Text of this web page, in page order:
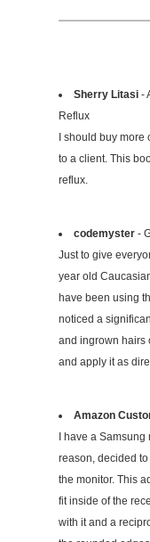
Sherry Litasi -
Reflux
I should buy
to a client. This
reflux.
codemyster -
Just to give
year old
have been using
noticed a
and ingrown hairs
and apply it as
Amazon
I have a
reason, decided
the monitor. This
fit inside of the
with it and a